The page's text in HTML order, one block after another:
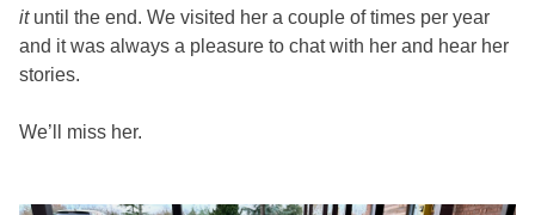
ituntil the end. We visited her a couple of times per year
and it was always a pleasure to chat with her and hear her
stories.
We’ll miss her.